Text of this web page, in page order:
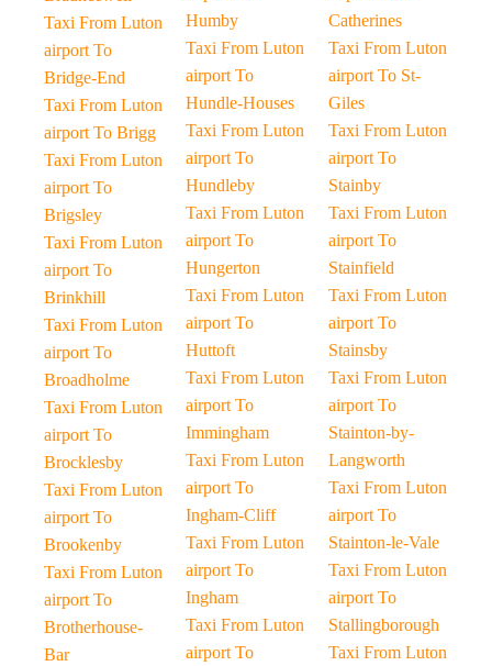
Taxi From Luton
airport To
Bridge-End
Taxi From Luton
airport To Brigg
Taxi From Luton
airport To
Brigsley
Taxi From Luton
airport To
Brinkhill
Taxi From Luton
airport To
Broadholme
Taxi From Luton
airport To
Brocklesby
Taxi From Luton
airport To
Brookenby
Taxi From Luton
airport To
Brotherhouse-
Bar
Humby
Taxi From Luton
airport To
Hundle-Houses
Taxi From Luton
airport To
Hundleby
Taxi From Luton
airport To
Hungerton
Taxi From Luton
airport To
Huttoft
Taxi From Luton
airport To
Immingham
Taxi From Luton
airport To
Ingham-Cliff
Taxi From Luton
airport To
Ingham
Taxi From Luton
airport To
Catherines
Taxi From Luton
airport To St-
Giles
Taxi From Luton
airport To
Stainby
Taxi From Luton
airport To
Stainfield
Taxi From Luton
airport To
Stainsby
Taxi From Luton
airport To
Stainton-by-
Langworth
Taxi From Luton
airport To
Stainton-le-Vale
Taxi From Luton
airport To
Stallingborough
Taxi From Luton